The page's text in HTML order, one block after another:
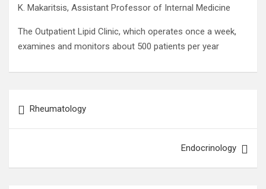
K. Makaritsis, Assistant Professor of Internal Medicine
The Outpatient Lipid Clinic, which operates once a week,
examines and monitors about 500 patients per year
navigation
Rheumatology
Endocrinology